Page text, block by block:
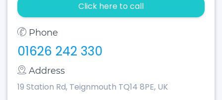
Click here to call
Phone
01626 242 330
Address
19 Station Rd, Teignmouth TQ14 8PE, UK